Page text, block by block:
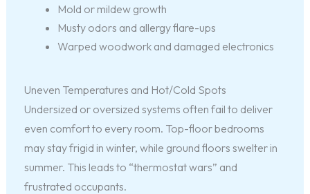
Mold or mildew growth
Musty odors and allergy flare-ups
Warped woodwork and damaged electronics
Uneven Temperatures and Hot/Cold Spots
Undersized or oversized systems often fail to deliver
even comfort to every room. Top-floor bedrooms
may stay frigid in winter, while ground floors swelter in
summer. This leads to “thermostat wars” and
frustrated occupants.